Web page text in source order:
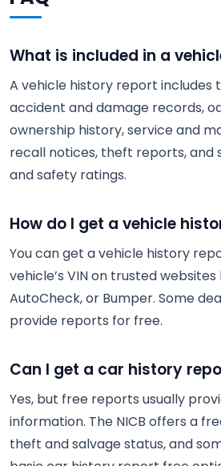
What is included in a
A vehicle history report includes
accident and damage records,
ownership history, service and
recall notices, theft reports, and
and safety ratings.
How do I get a vehicle
You can get a vehicle history
vehicle’s VIN on trusted websites
AutoCheck, or Bumper. Some
provide reports for free.
Can I get a car history
Yes, but free reports usually
information. The NICB offers a
theft and salvage status, and